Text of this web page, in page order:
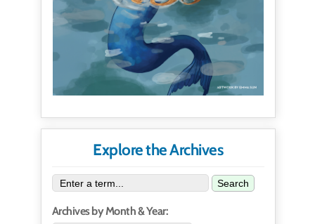
Explore the Archives
Search
Archives by Month & Year: